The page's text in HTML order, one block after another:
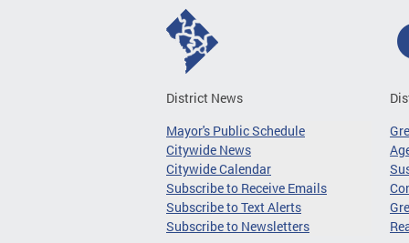
District News
Mayor's Public Schedule
Citywide News
Citywide Calendar
Subscribe to Receive Emails
Subscribe to Text Alerts
Subscribe to Newsletters